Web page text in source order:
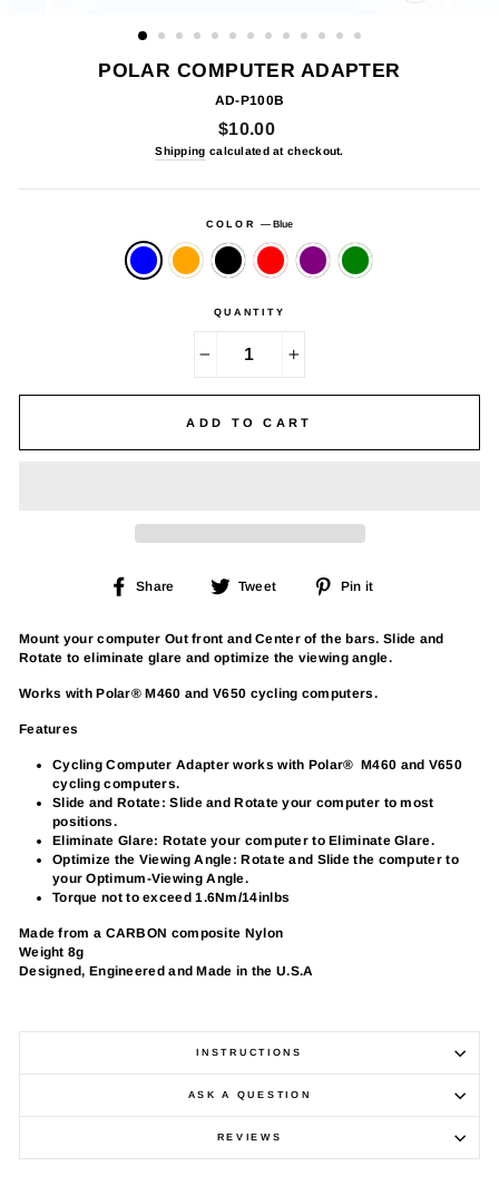
POLAR COMPUTER ADAPTER
AD-P100B
Regular
price
$10.00
Shipping calculated at checkout.
COLOR—Blue
QUANTITY
ADD TO CART
Share
Share Tweet
Tweet
Pin it
Mount your computer Out front and Center of the bars. Slide and
Rotate to eliminate glare and optimize the viewing angle.
Works with Polar® M460 and V650 cycling computers.
Features
Cycling Computer Adapter works with Polar® M460 and V650
cycling computers.
Slide and Rotate: Slide and Rotate your computer to most
positions.
Eliminate Glare: Rotate your computer to Eliminate Glare.
Optimize the Viewing Angle: Rotate and Slide the computer to
your Optimum-Viewing Angle.
Torque not to exceed 1.6Nm/14inlbs
Made from a CARBON composite Nylon
Weight 8g
Designed, Engineered and Made in the U.S.A
INSTRUCTIONS
ASK A QUESTION
REVIEWS